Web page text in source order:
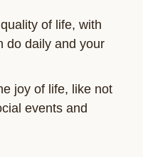
of life, with
do daily and your
joy of life, like not
events and